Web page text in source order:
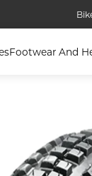
Footwear And